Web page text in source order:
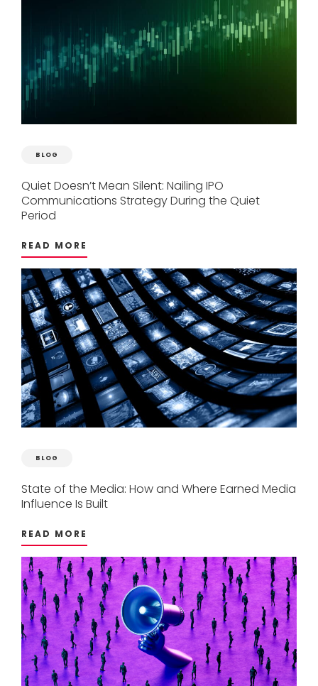
BLOG
QuietDoesn’tMean Silent: Nailing IPO
Communications StrategyDuring the Quiet
Period
READ MORE
BLOG
State of the Media: Howand Where Earned Media
Influence Is Built
READ MORE